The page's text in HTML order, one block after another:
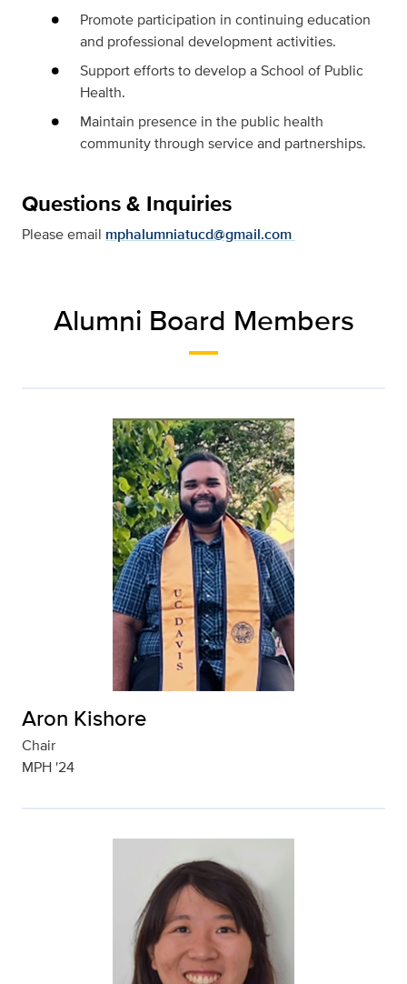
Promote participation in continuing education
and professional development activities.
Support efforts to develop a School of Public
Health.
Maintain presence in the public health
community through service and partnerships.
Questions & Inquiries
Please email mphalumniatucd@gmail.com
Alumni Board Members
Aron Kishore
Chair
MPH '24